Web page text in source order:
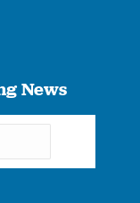
News